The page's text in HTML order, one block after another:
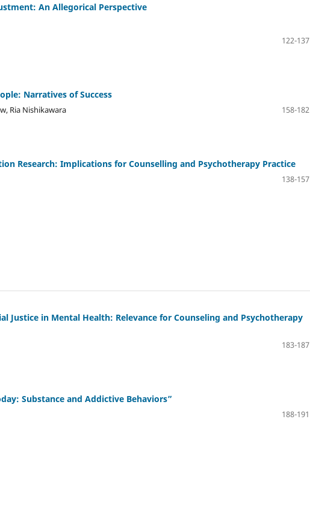
An Allegorical Perspective
122-137
Narratives of Success
Ria Nishikawara
158-182
Research: Implications for Counselling and Psychotherapy Practice
138-157
Justice in Mental Health: Relevance for Counseling and Psychotherapy
183-187
Substance and Addictive Behaviors”
188-191